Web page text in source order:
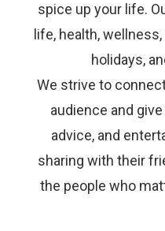
spice up your life.
life, health,
holidays,
We strive to
audience and
advice, and
sharing with their
the people who